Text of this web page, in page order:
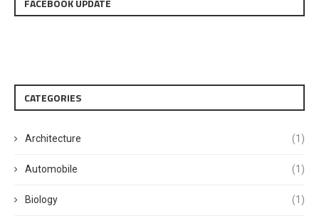
FACEBOOK UPDATE
CATEGORIES
Architecture (1)
Automobile (1)
Biology (1)